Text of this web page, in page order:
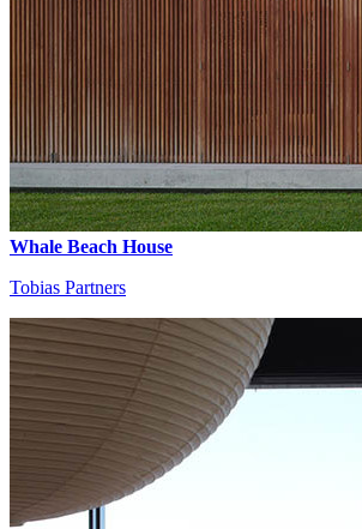
Whale Beach House
Tobias Partners